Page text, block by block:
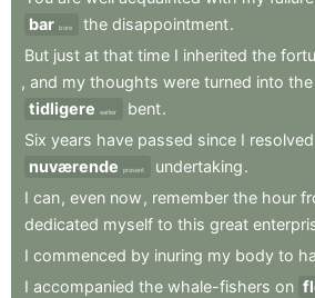
bar bore the disappointment.
But just at that time I inherited the
, and my thoughts were turned into the
tidligere
earlier bent.
Six years have passed since I resolved
nuværende
present undertaking.
I can, even now , remember the hour
dedicated myself to this great
I commenced by inuring my body to
I accompanied the whale-fishers on